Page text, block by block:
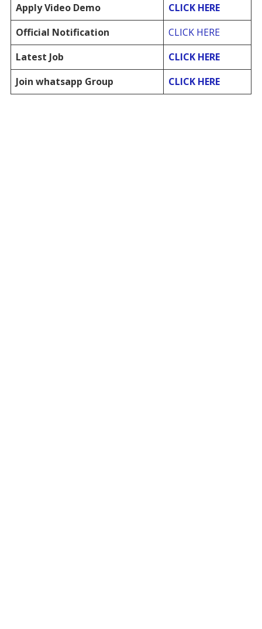
Apply Video Demo
CLICK HERE
Official Notification
CLICK HERE
Latest Job
CLICK HERE
Join whatsapp Group
CLICK HERE